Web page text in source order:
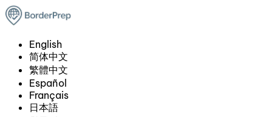
English
简体中文
繁體中文
Español
Français
日本語